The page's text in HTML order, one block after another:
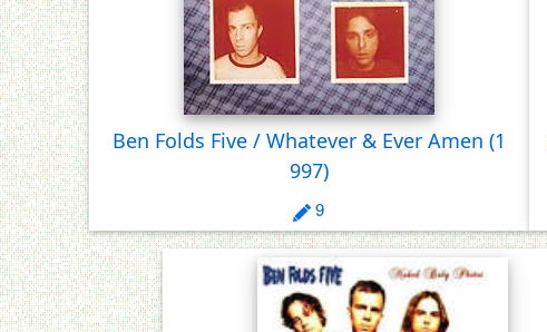
Ben Folds Five / Whatever & Ever Amen (1
997)
9